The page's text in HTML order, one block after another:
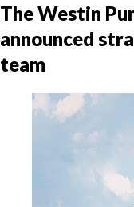
The Westin
announced
team